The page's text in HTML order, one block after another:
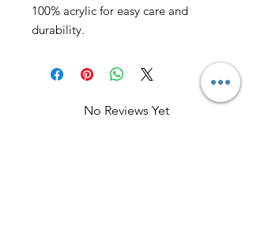
100% acrylic for easy care and
durability.
No Reviews Yet